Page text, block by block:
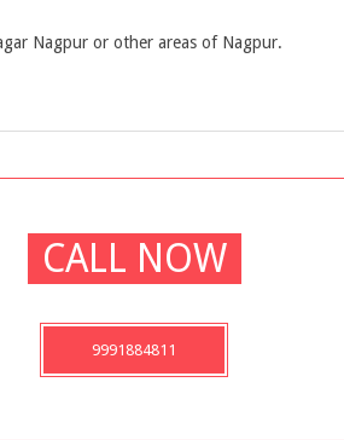
Nagpur or other areas of Nagpur.
CALL NOW
9991884811